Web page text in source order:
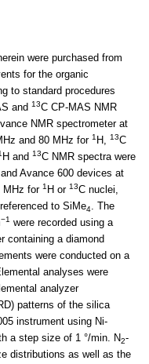
were purchased from
for the organic
to standard procedures
and 13C CP-MAS NMR
NMR spectrometer at
and 80 MHz for 1 H, 13C
H and 13C NMR spectra were
Avance 600 devices at
MHz for 1 H or 13C nuclei,
to SiMe4. The
−1 were recorded using a
containing a diamond
were conducted on a
analyses were
analyzer
patterns of the silica
instrument using Ni-
a step size of 1 °/min. N2-
distributions as well as the